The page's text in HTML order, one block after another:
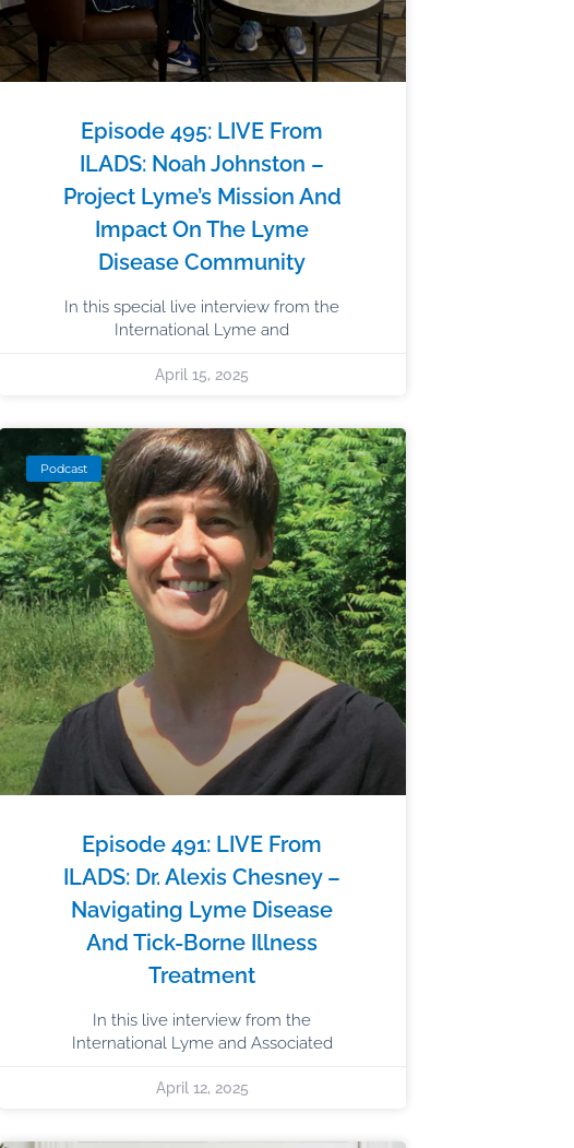
Episode 495: LIVE From
ILADS: Noah Johnston –
Project Lyme’s Mission And
Impact On The Lyme
Disease Community
In this special live interview from the
International Lyme and
April 15, 2025
Podcast
Episode 491: LIVE From
ILADS: Dr. Alexis Chesney –
Navigating Lyme Disease
And Tick-Borne Illness
Treatment
In this live interview from the
International Lyme and Associated
April 12, 2025